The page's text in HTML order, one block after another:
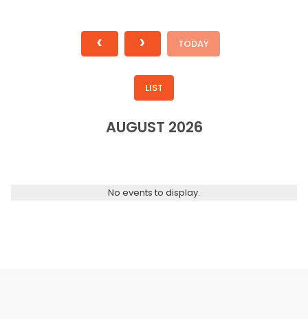
TODAY
LIST
AUGUST 2026
No events to display.